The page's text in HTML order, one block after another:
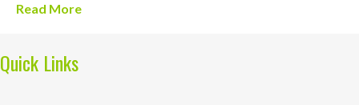
Read More
Quick Links